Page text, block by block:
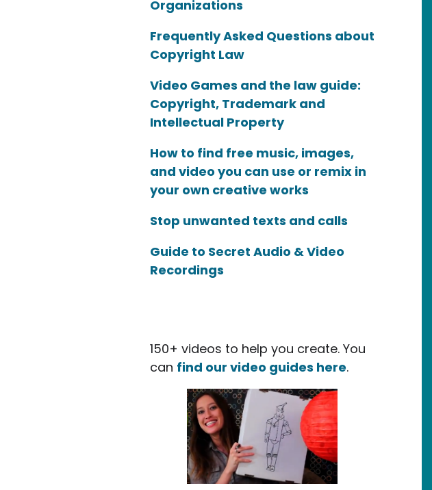
Organizations
Frequently Asked Questions about
Copyright Law
Video Games and the law guide:
Copyright, Trademark and
Intellectual Property
How to find free music, images,
and video you can use or remix in
your own creative works
Stop unwanted texts and calls
Guide to Secret Audio & Video
Recordings
150+ videos to help you create. You
can find our video guides here.